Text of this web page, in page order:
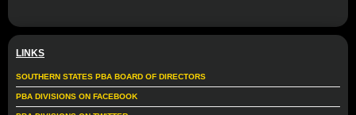
LINKS
SOUTHERN STATES PBA BOARD OF DIRECTORS
PBA DIVISIONS ON FACEBOOK